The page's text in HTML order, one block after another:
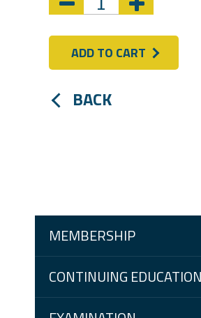
ADD TO CART
BACK
MEMBERSHIP
CONTINUING EDUCATION